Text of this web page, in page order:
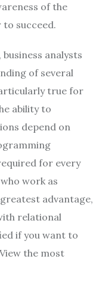
of the
succeed.
analysts
of several
true for
ability to
depend on
for every
work as
advantage,
relational
if you want to
the most